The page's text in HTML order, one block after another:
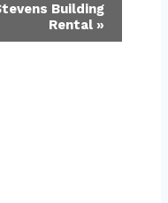
Building
Rental »